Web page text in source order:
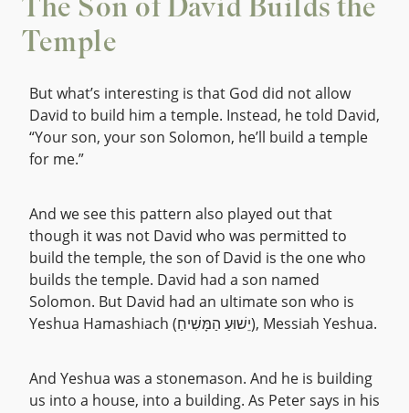
The Son of David Builds the
Temple
But what’s interesting is that God did not allow
David to build him a temple. Instead, he told David,
“Your son, your son Solomon, he’ll build a temple
for me.”
And we see this pattern also played out that
though it was not David who was permitted to
build the temple, the son of David is the one who
builds the temple. David had a son named
Solomon. But David had an ultimate son who is
Yeshua Hamashiach (יֵשׁוּעַ הַמָּשִׁיחַ), Messiah Yeshua.
And Yeshua was a stonemason. And he is building
us into a house, into a building. As Peter says in his